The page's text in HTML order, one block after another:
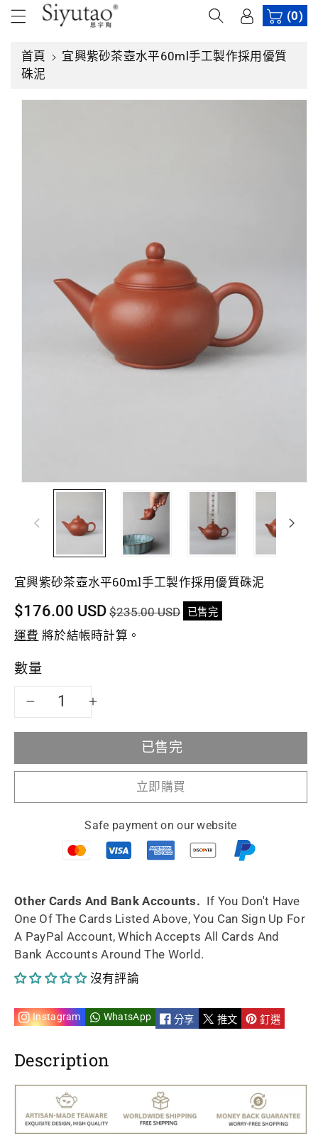
內
(0)
首頁
宜興紫砂茶壺水平60ml手工製作採用優質
硃泥
略
過
產
宜興紫砂茶壺水平60ml手工製作採用優質硃泥
促
銷
價
$176.00 USD $235.00 USD 已售完
運費 將於結帳時計算。
數量
減
宜
興
茶
壺
水
平
60ml
手
工
製
宜
興
紫
茶
壺
水
平
60ml
手
工
製
已售完
立即購買
Safe payment on our website
Other Cards And Bank Accounts. If You Don't Have
One Of The Cards Listed Above, You Can Sign Up For
A PayPal Account, Which Accepts All Cards And
Bank Accounts Around The World.
沒有評論
Instagram WhatsApp 分享 推文 釘選
Description